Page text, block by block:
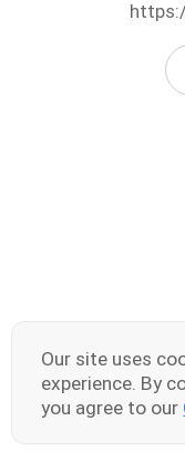
Our site uses
experience. By
you agree to our